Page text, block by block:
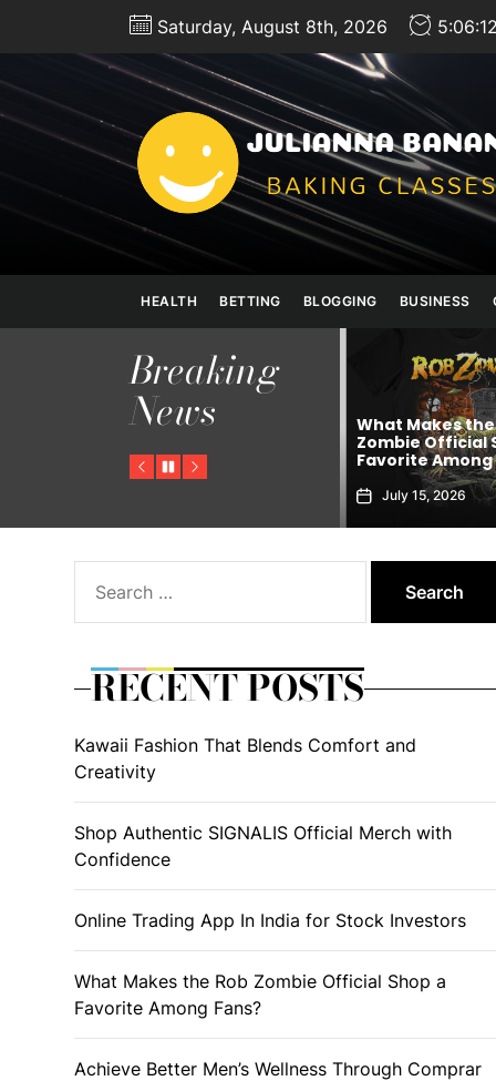
content
Saturday, August 8th, 2026
HEALTH BETTING BLOGGING BUSINESS
Breaking
News
Previous
PauseNext
What Makes the Rob
Favorite Among Fans?
Achieve Better
Wellness
Comprar
Trusted
Solutions
July 8, 2026
for:
RECENT POSTS
Kawaii Fashion That Blends Comfort and
Creativity
Shop Authentic SIGNALIS Official Merch with
Confidence
Online Trading App In India for Stock Investors
What Makes the Rob Zombie Official Shop a
Favorite Among Fans?
Achieve Better Men’s Wellness Through Comprar